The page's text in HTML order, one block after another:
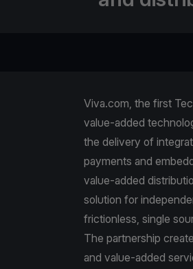
Viva.com, the first
value-added
the delivery of
payments and
value-added
solution for
frictionless, single
The partnership
and value‑added